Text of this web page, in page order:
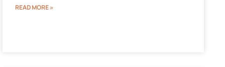
READ MORE »